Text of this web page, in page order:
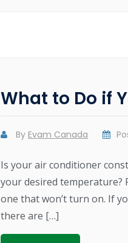
What to Do if
By Evam Canada
Is your air conditioner
your desired temperature?
one that won’t turn on. If
there are […]